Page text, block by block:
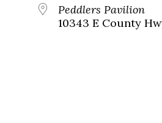
Peddlers Pavilion
10343 E County